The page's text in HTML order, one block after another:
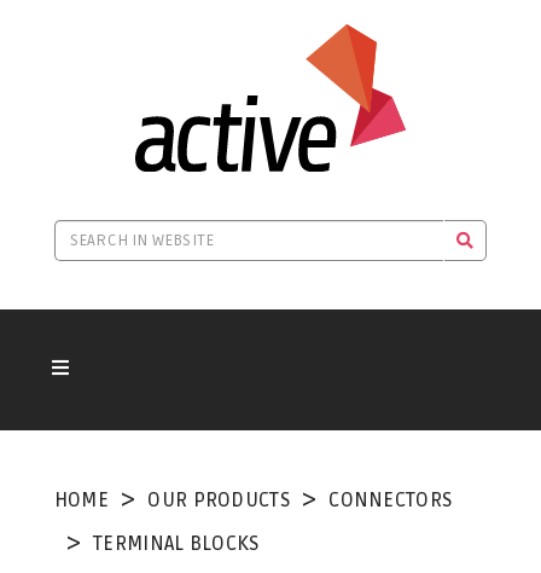
HOME OUR PRODUCTS
CONNECTORS
TERMINAL BLOCKS